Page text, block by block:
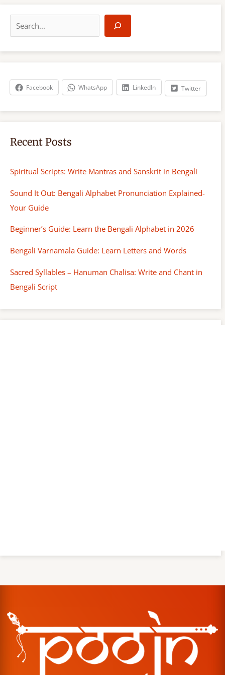
a
r
h
Facebook WhatsApp LinkedIn Twitter
Recent Posts
Spiritual Scripts: Write Mantras and Sanskrit in Bengali
Sound It Out: Bengali Alphabet Pronunciation Explained-
Your Guide
Beginner’s Guide: Learn the Bengali Alphabet in 2026
Bengali Varnamala Guide: Learn Letters and Words
Sacred Syllables – Hanuman Chalisa: Write and Chant in
Bengali Script